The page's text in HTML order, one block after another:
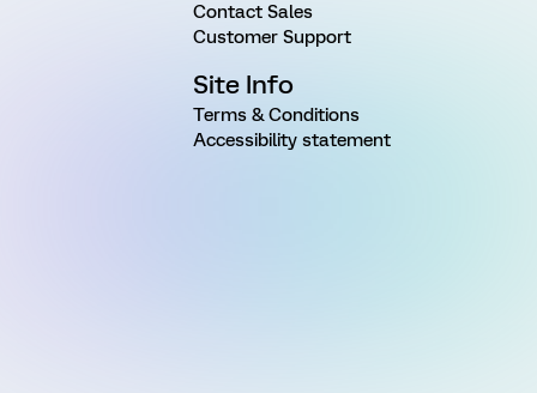
Contact Sales
Customer Support
Site Info
Terms & Conditions
Accessibility statement